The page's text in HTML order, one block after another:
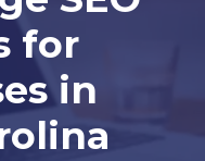
for
in